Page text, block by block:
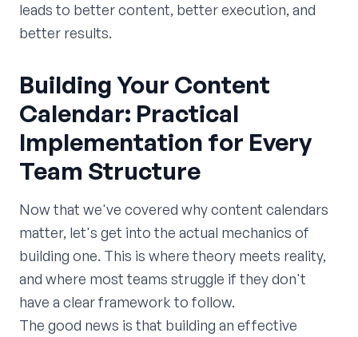
leads to better content, better execution, and
better results.
Building Your Content
Calendar: Practical
Implementation for Every
Team Structure
Now that we've covered why content calendars
matter, let's get into the actual mechanics of
building one. This is where theory meets reality,
and where most teams struggle if they don't
have a clear framework to follow.
The good news is that building an effective